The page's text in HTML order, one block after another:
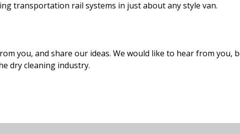
transportation rail systems in just about any style van.
you, and share our ideas. We would like to hear from you,
dry cleaning industry.